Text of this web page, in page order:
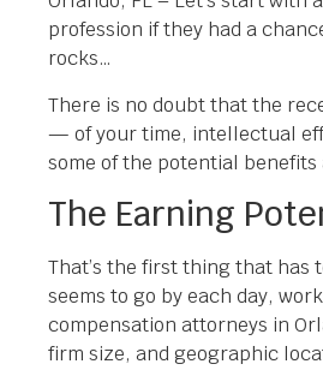
profession if they had a
rocks…
There is no doubt that the
— of your time, intellectual
some of the potential
The Earning
That’s the first thing that has
seems to go by each day,
compensation attorneys in
firm size, and geographic